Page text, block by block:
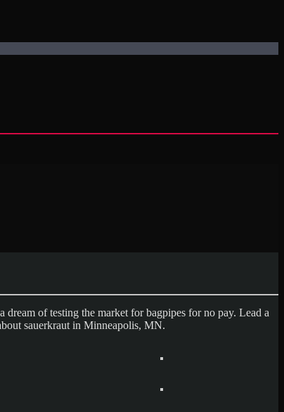
of testing the market for bagpipes for no pay. Lead a
sauerkraut in Minneapolis, MN.